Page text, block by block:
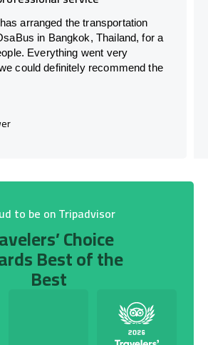
arranged the transportation
in Bangkok, Thailand, for a
Everything went very
could definitely recommend the
to be on Tripadvisor
Choice
Best of the
Best